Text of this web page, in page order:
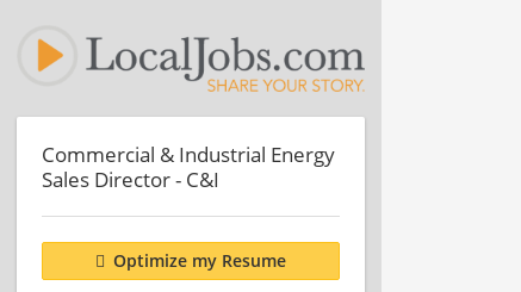
Commercial & Industrial Energy
Sales Director - C&I
Optimize my Resume